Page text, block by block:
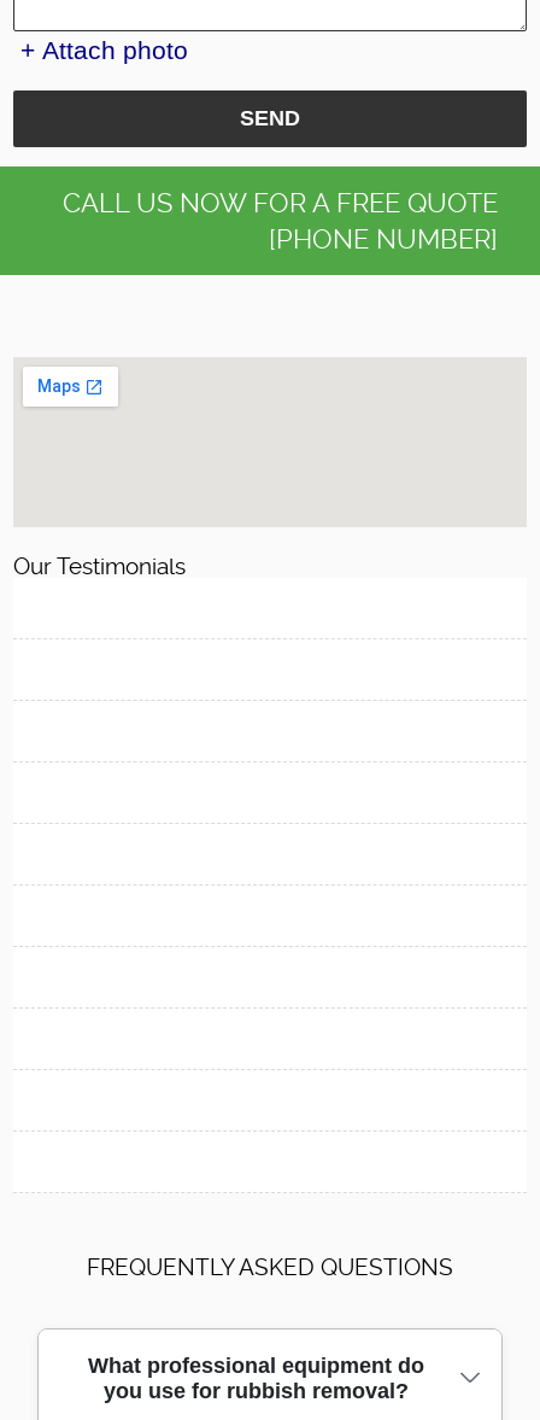
+ Attach photo
SEND
CALL US NOW FOR A FREE QUOTE
[PHONE NUMBER]
Our Testimonials
FREQUENTLY ASKED QUESTIONS
What professional equipment do
you use for rubbish removal?